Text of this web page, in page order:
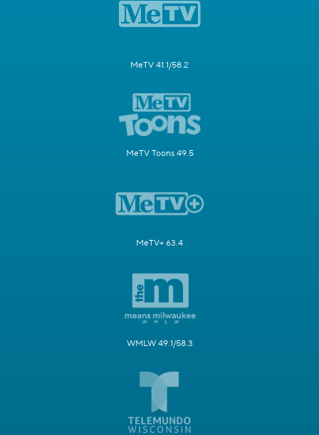
MeTV 41.1/58.2
MeTV Toons 49.5
MeTV+ 63.4
WMLW 49.1/58.3